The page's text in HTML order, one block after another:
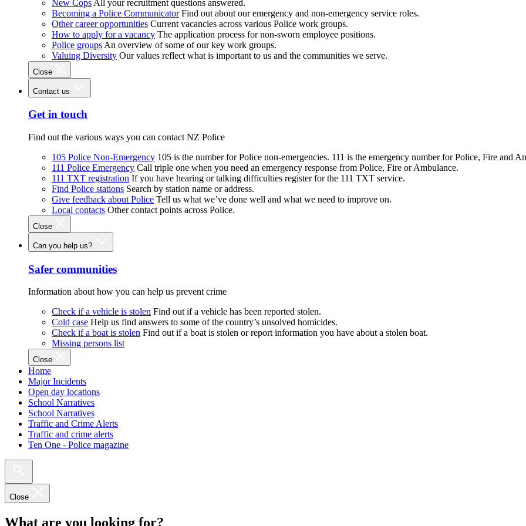
New Cops All your recruitment questions answered.
Becoming a Police Communicator Find out about our emergency and non-emergency service roles.
Other career opportunities Current vacancies across various Police work groups.
How to apply for a vacancy The application process for non-sworn employee positions.
Police groups An overview of some of our key work groups.
Valuing Diversity Our values reflect what is important to us and the communities we serve.
Close
Contact us
Get in touch
Find out the various ways you can contact NZ Police
105 Police Non-Emergency 105 is the number for Police non-emergencies. 111 is the emergency number for Police, Fire and
111 Police Emergency Call triple one when you need an emergency response from Police, Fire or Ambulance.
111 TXT registration If you have hearing or talking difficulties register for the 111 TXT service.
Find Police stations Search by station name or address.
Give feedback about Police Tell us what we’ve done well and what we need to improve on.
Local contacts Other contact points across Police.
Close
Can you help us?
Safer communities
Information about how you can help us prevent crime
Check if a vehicle is stolen Find out if a vehicle has been reported stolen.
Cold case Help us find answers to some of the country’s unsolved homicides.
Check if a boat is stolen Find out if a boat is stolen or report information you have about a stolen boat.
Missing persons list
Close
Home
Major Incidents
Open day locations
School Narratives
School Narratives
Traffic and Crime Alerts
Traffic and crime alerts
Ten One - Police magazine
Close
What are you looking for?